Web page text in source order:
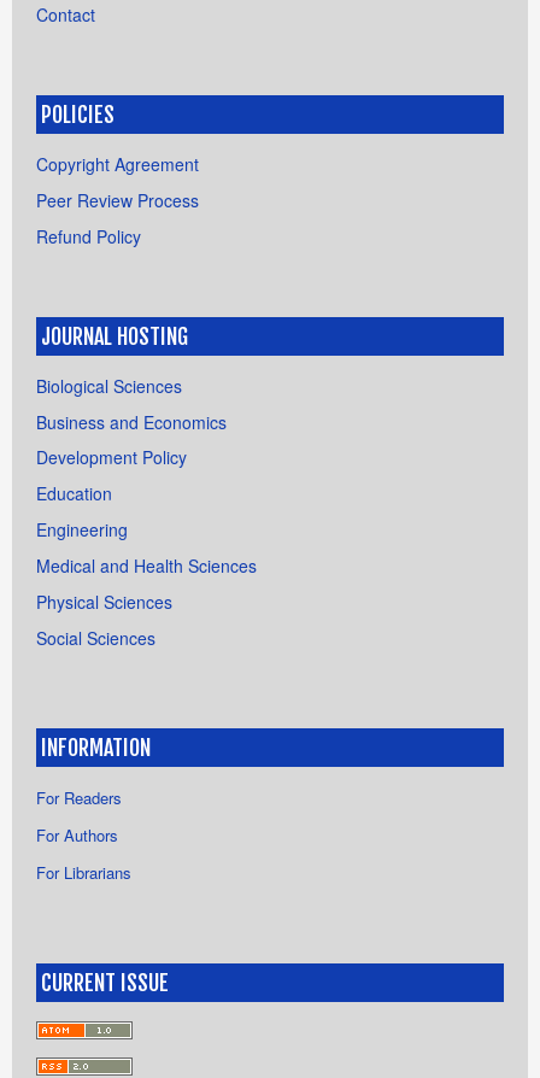
Contact
POLICIES
Copyright Agreement
Peer Review Process
Refund Policy
JOURNAL HOSTING
Biological Sciences
Business and Economics
Development Policy
Education
Engineering
Medical and Health Sciences
Physical Sciences
Social Sciences
INFORMATION
For Readers
For Authors
For Librarians
CURRENT ISSUE